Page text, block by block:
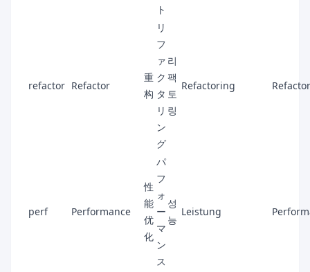
ト
refactor Refactor
重
构
リ
フ
ァ
ク
タ
リ
ン
グ
리
팩
토
링
Refactoring
perf Performance
性
能
优
化
パ
フ
ォ
ー
マ
ン
ス
성
능
Leistung